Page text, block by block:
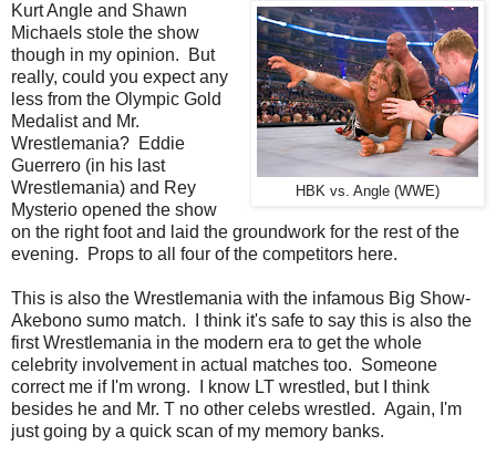
HBK vs. Angle (WWE)
Kurt Angle and Shawn
Michaels stole the show
though in my opinion. But
really, could you expect any
less from the Olympic Gold
Medalist and Mr.
Wrestlemania? Eddie
Guerrero (in his last
Wrestlemania) and Rey
Mysterio opened the show
on the right foot and laid the groundwork for the rest of the
evening. Props to all four of the competitors here.
This is also the Wrestlemania with the infamous Big Show-
Akebono sumo match. I think it's safe to say this is also the
first Wrestlemania in the modern era to get the whole
celebrity involvement in actual matches too. Someone
correct me if I'm wrong. I know LT wrestled, but I think
besides he and Mr. T no other celebs wrestled. Again, I'm
just going by a quick scan of my memory banks.